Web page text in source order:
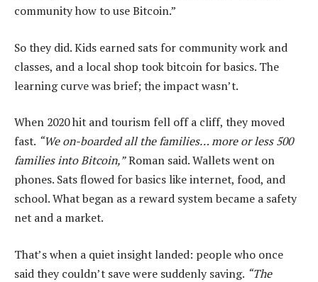
community how to use Bitcoin.”
So they did. Kids earned sats for community work and
classes, and a local shop took bitcoin for basics. The
learning curve was brief; the impact wasn’t.
When 2020 hit and tourism fell off a cliff, they moved
fast. “We on-boarded all the families… more or less 500
families into Bitcoin,”Roman said. Wallets went on
phones. Sats flowed for basics like internet, food, and
school. What began as a reward system became a safety
net and a market.
That’s when a quiet insight landed: people who once
said they couldn’t save were suddenly saving. “The